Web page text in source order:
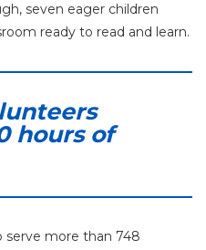
seven eager children
ready to read and learn.
hours of
serve more than 748